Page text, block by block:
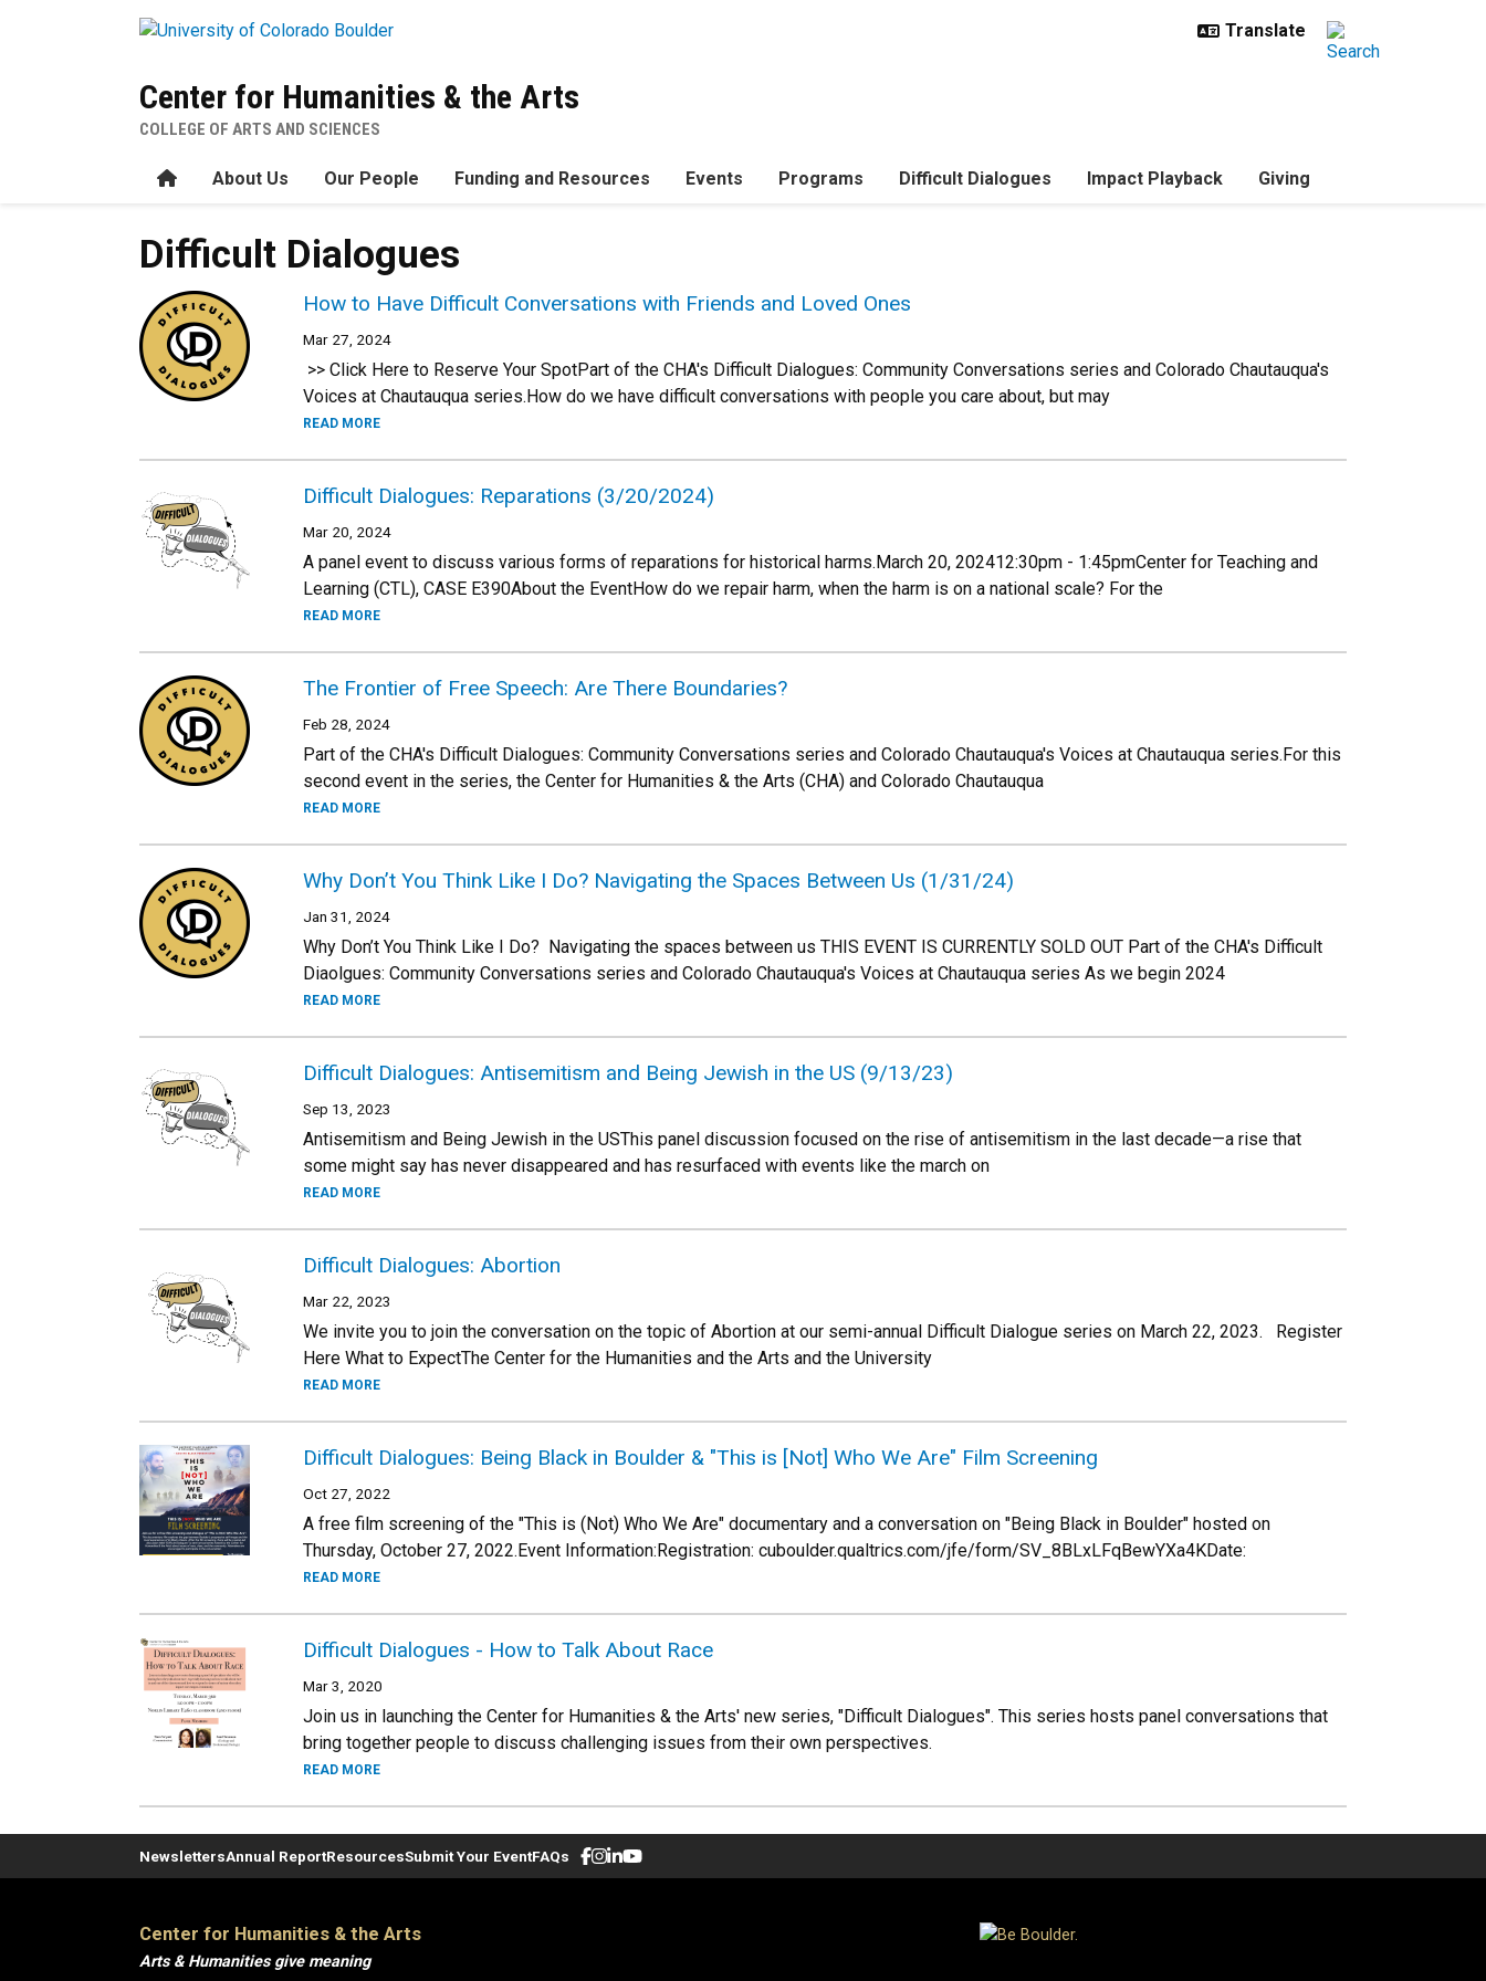
Center for Humanities & the Arts
COLLEGE OF ARTS AND SCIENCES
HomeAbout Us Our People Funding and Resources Events Programs Difficult Dialogues Impact Playback Giving
Difficult Dialogues
How to Have Difficult Conversations with Friends and Loved Ones
Mar 27, 2024
>> Click Here to Reserve Your SpotPart of the CHA's Difficult Dialogues: Community Conversations series and Colorado Chautauqua's
Voices at Chautauqua series.How do we have difficult conversations with people you care about, but may
READ MORE
Difficult Dialogues: Reparations (3/20/2024)
Mar 20, 2024
A panel event to discuss various forms of reparations for historical harms.March 20, 202412:30pm - 1:45pmCenter for Teaching and
Learning (CTL), CASE E390About the EventHow do we repair harm, when the harm is on a national scale? For the
READ MORE
The Frontier of Free Speech: Are There Boundaries?
Feb 28, 2024
Part of the CHA's Difficult Dialogues: Community Conversations series and Colorado Chautauqua's Voices at Chautauqua series.For this
second event in the series, the Center for Humanities & the Arts (CHA) and Colorado Chautauqua
READ MORE
Why Don’t You Think Like I Do? Navigating the Spaces Between Us (1/31/24)
Jan 31, 2024
Why Don’t You Think Like I Do? Navigating the spaces between us THIS EVENT IS CURRENTLY SOLD OUT Part of the CHA's Difficult
Diaolgues: Community Conversations series and Colorado Chautauqua's Voices at Chautauqua series As we begin 2024
READ MORE
Difficult Dialogues: Antisemitism and Being Jewish in the US (9/13/23)
Sep 13, 2023
Antisemitism and Being Jewish in the USThis panel discussion focused on the rise of antisemitism in the last decade—a rise that
some might say has never disappeared and has resurfaced with events like the march on
READ MORE
Difficult Dialogues: Abortion
Mar 22, 2023
We invite you to join the conversation on the topic of Abortion at our semi-annual Difficult Dialogue series on March 22, 2023. Register
Here What to ExpectThe Center for the Humanities and the Arts and the University
READ MORE
Difficult Dialogues: Being Black in Boulder & "This is [Not] Who We Are" Film Screening
Oct 27, 2022
A free film screening of the "This is (Not) Who We Are" documentary and a conversation on "Being Black in Boulder" hosted on
Thursday, October 27, 2022.Event Information:Registration: cuboulder.qualtrics.com/jfe/form/SV_8BLxLFqBewYXa4KDate:
READ MORE
Difficult Dialogues - How to Talk About Race
Mar 3, 2020
Join us in launching the Center for Humanities & the Arts' new series, "Difficult Dialogues". This series hosts panel conversations that
bring together people to discuss challenging issues from their own perspectives.
READ MORE
NewslettersAnnual ReportResourcesSubmit Your EventFAQs
Center for Humanities & the Arts
Arts & Humanities give meaning